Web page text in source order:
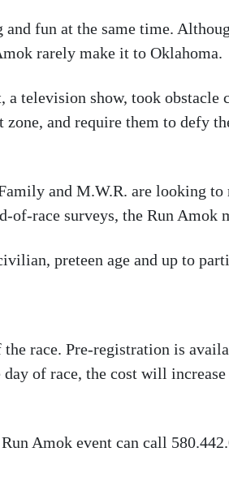
fun at the same time.
rarely make it to Oklahoma.
television show, took obstacle
and require them to defy
and M.W.R. are looking to
race surveys, the Run Amok
preteen age and up to
race. Pre-registration is
of race, the cost will
Amok event can call